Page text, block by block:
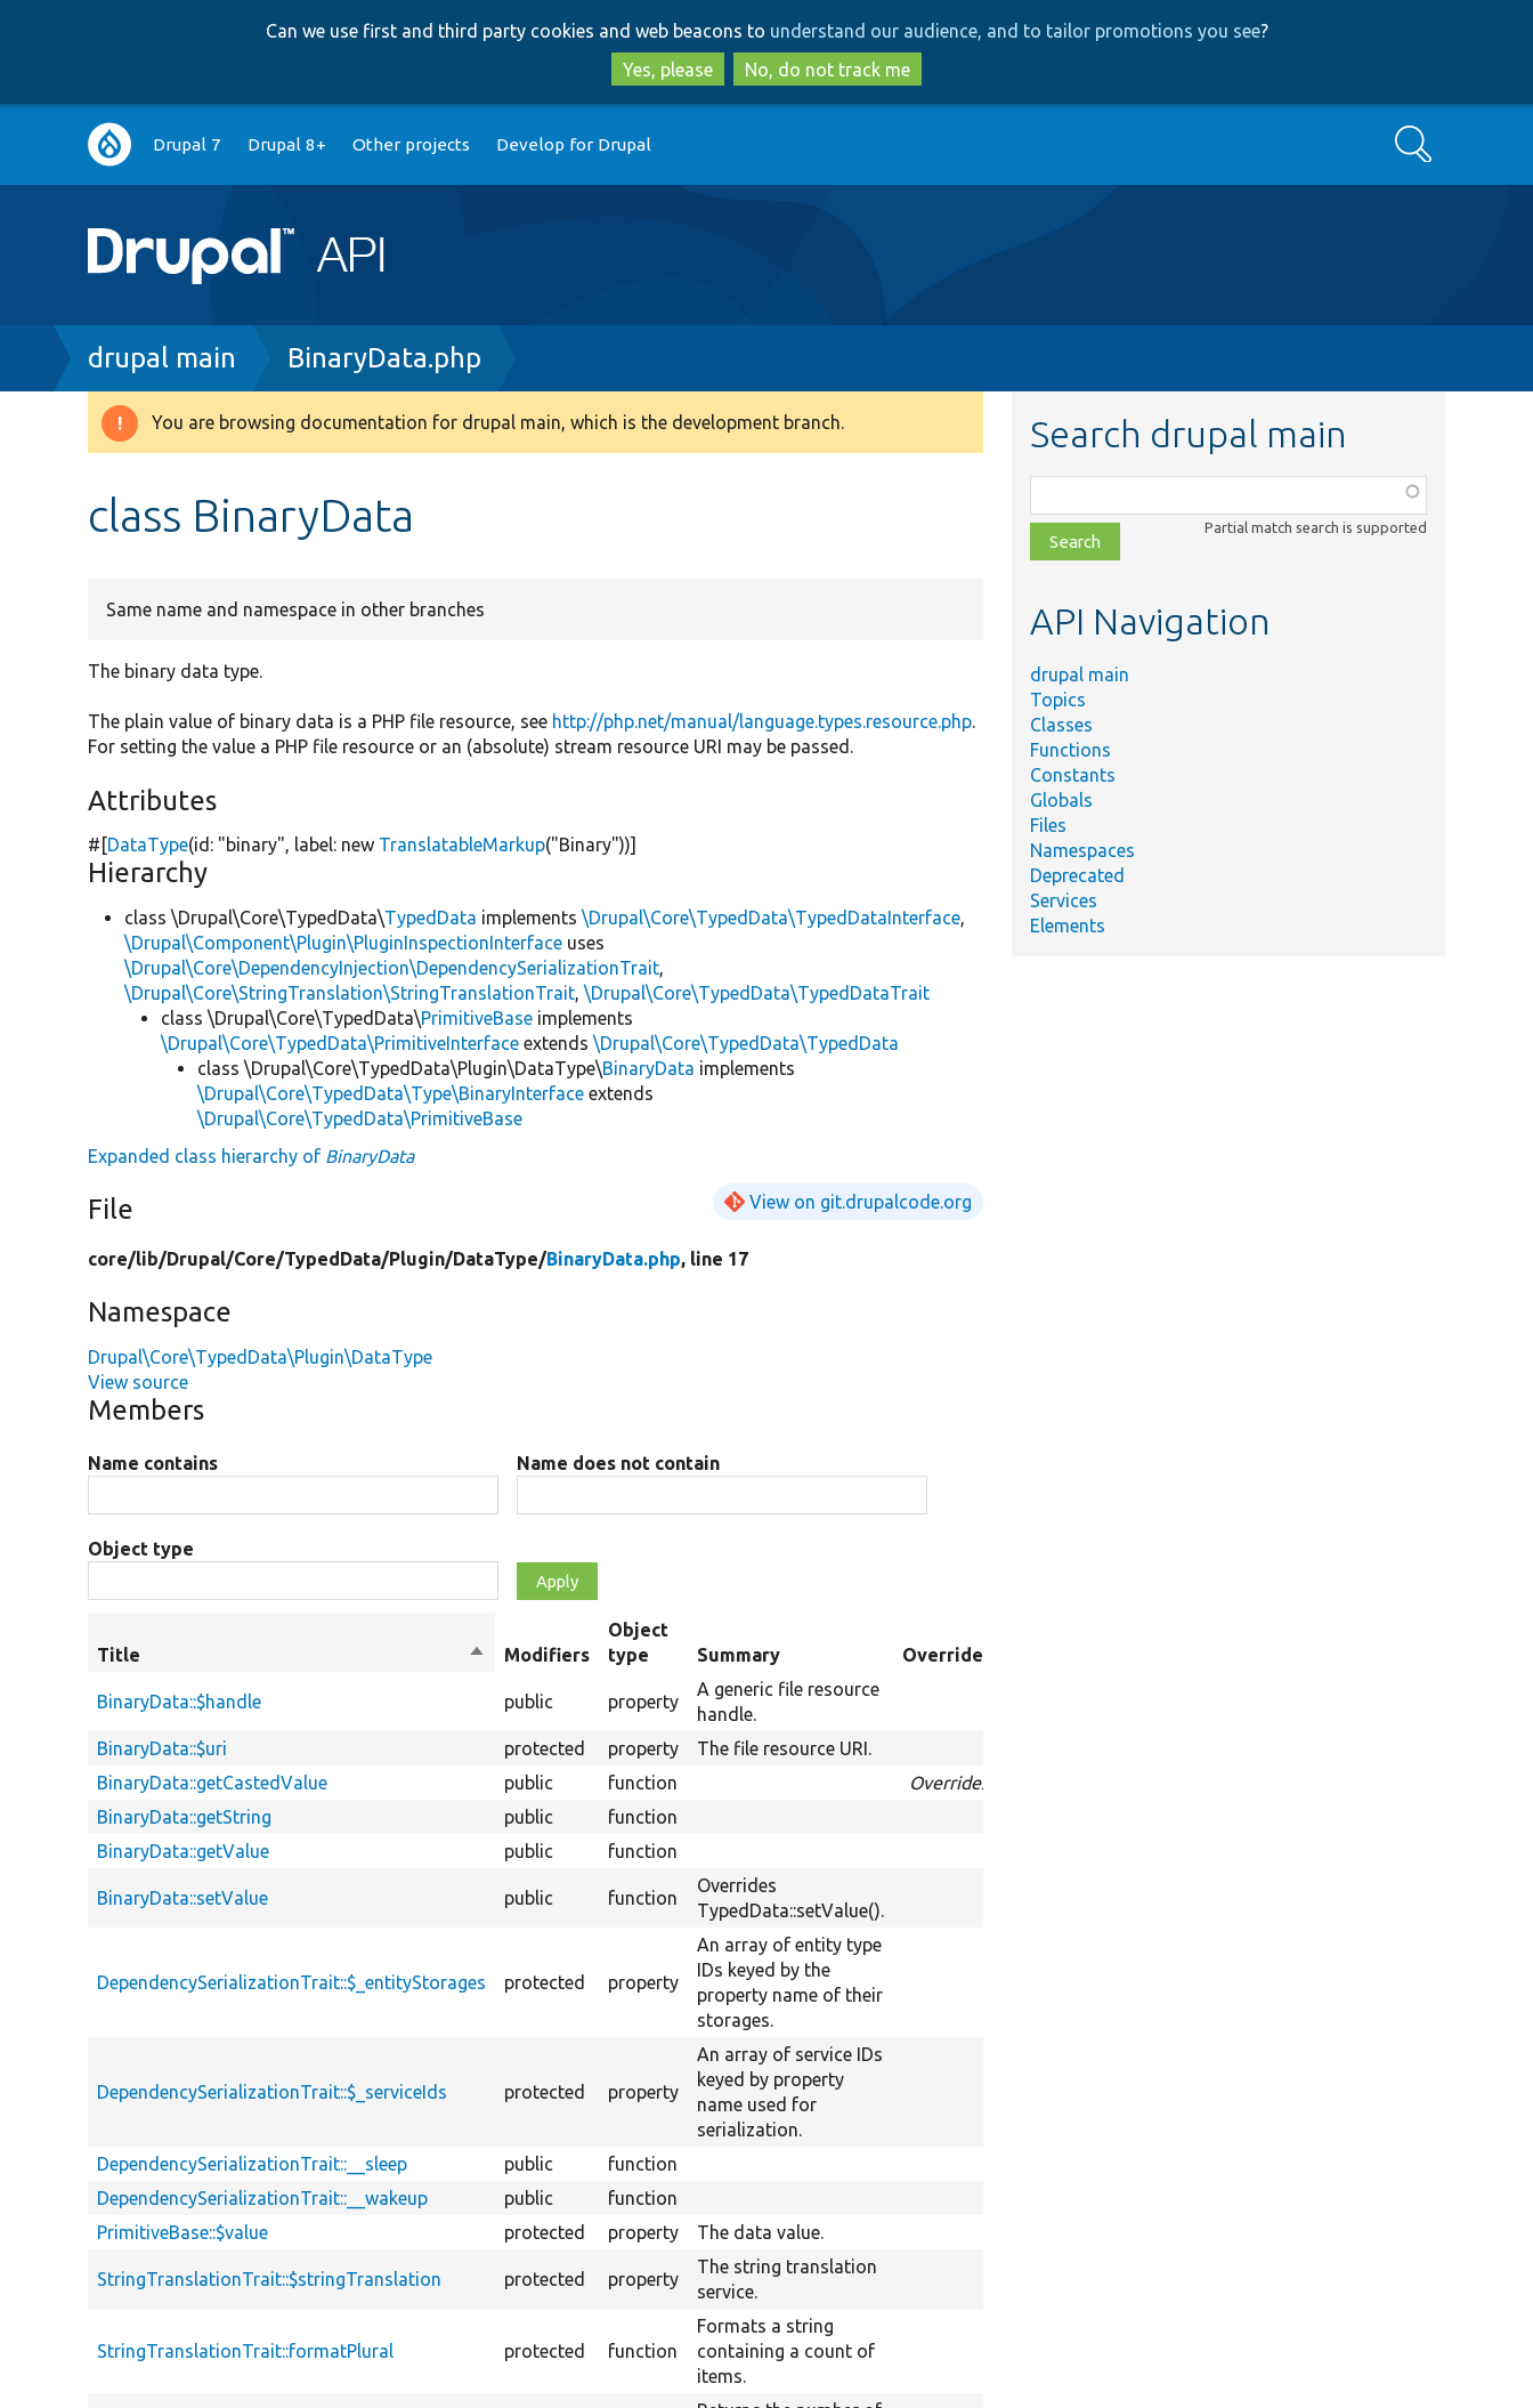
to
main
content
to
search
Can we use first and third party cookies and web beacons to understand our audience, and to tailor promotions you see?
Yes, please
No, do not track me
Main
navigation
Drupal 7 Drupal 8+ Other projects Develop for Drupal Search
Breadcrumb
drupal main BinaryData.php
Warning
You are browsing documentation for drupal main, which is the development branch.
class BinaryData
Same name and namespace in other branches
The binary data type.
The plain value of binary data is a PHP file resource, see http://php.net/manual/language.types.resource.php.
For setting the value a PHP file resource or an (absolute) stream resource URI may be passed.
Attributes
#[DataType(id: "binary", label: new TranslatableMarkup("Binary"))]
Hierarchy
class \Drupal\Core\TypedData\TypedData implements\Drupal\Core\TypedData\TypedDataInterface
\Drupal\Component\Plugin\PluginInspectionInterface uses
\Drupal\Core\DependencyInjection\DependencySerializationTrait
\Drupal\Core\StringTranslation\StringTranslationTrait ,\Drupal\Core\TypedData\TypedDataTrait
class \Drupal\Core\TypedData\PrimitiveBase implements
\Drupal\Core\TypedData\PrimitiveInterface extends\Drupal\Core\TypedData\TypedData
class \Drupal\Core\TypedData\Plugin\DataType\BinaryData implements
\Drupal\Core\TypedData\Type\BinaryInterface extends
\Drupal\Core\TypedData\PrimitiveBase
Expanded class hierarchy of BinaryData
File View on git.drupalcode.org
core/lib/Drupal/Core/TypedData/Plugin/DataType/BinaryData.php, line 17
Namespace
Drupal\Core\TypedData\Plugin\DataType
View source
Members
Name contains Name does not contain
Object type
Title
SortModifiers
Object
type
Summary Overriden Title
BinaryData::$handle public property
A generic file resource
handle.
BinaryData::$uri
protected property
The file resource URI.
BinaryData::getCastedValue
public function Overrides
BinaryData::getString
public function
BinaryData::getValue
public function
BinaryData::setValue public function
Overrides
TypedData::setValue().
DependencySerializationTrait::$_entityStorages protected property
An array of entity type
IDs keyed by the
property name of their
storages.
DependencySerializationTrait::$_serviceIds protected property
An array of service IDs
keyed by property
name used for
serialization.
DependencySerializationTrait::__sleep
public function
DependencySerializationTrait::__wakeup
public function
PrimitiveBase::$value
protected property The data value.
StringTranslationTrait::$stringTranslation protected property
The string translation
service.
StringTranslationTrait::formatPlural protected function
Formats a string
containing a count of
items.
Search drupal main
class,
file,
topic,
Partial match search is supported
API Navigation
drupal main
Topics
Classes
Functions
Constants
Globals
Files
Namespaces
Deprecated
Services
Elements